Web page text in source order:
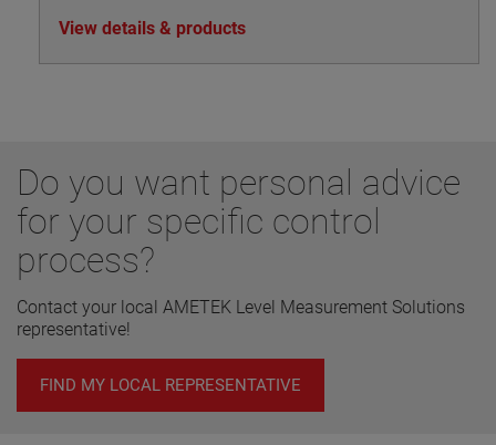
drawn off to the superheater.
View details & products
Do you want personal advice
for your specific control
process?
Contact your local AMETEK Level Measurement Solutions
representative!
FIND MY LOCAL REPRESENTATIVE